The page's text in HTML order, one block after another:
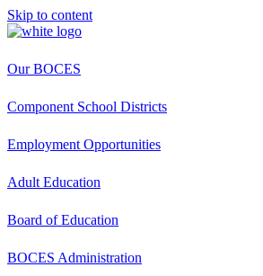
Skip to content
Our BOCES
Component School Districts
Employment Opportunities
Adult Education
Board of Education
BOCES Administration